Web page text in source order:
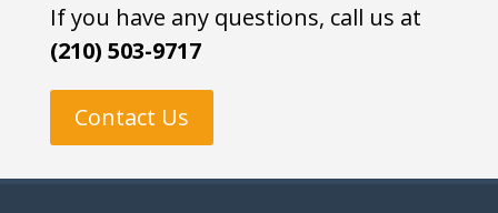
If you have any questions, call us at
(210) 503-9717
Contact Us